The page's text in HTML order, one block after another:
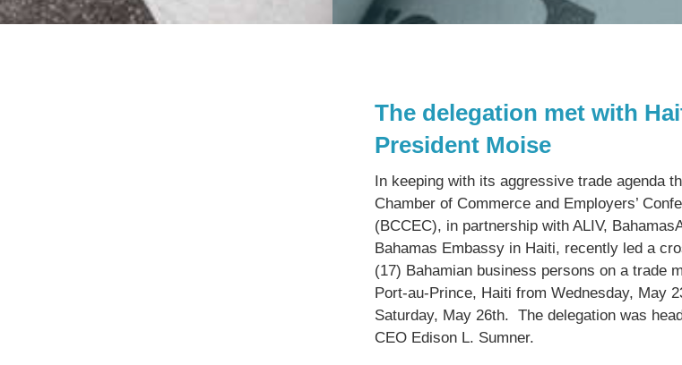
The delegation met with
President Moise
In keeping with its aggressive trade agenda
Chamber of Commerce and Employers’
(BCCEC), in partnership with ALIV,
Bahamas Embassy in Haiti, recently led a
(17) Bahamian business persons on a trade
Port-au-Prince, Haiti from Wednesday, May
Saturday, May 26th. The delegation was
CEO Edison L. Sumner.